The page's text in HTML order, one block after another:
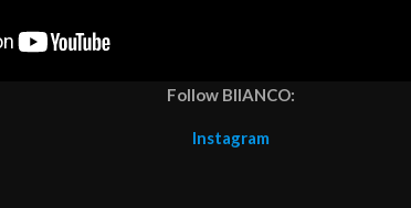
Follow BIIANCO:
Instagram